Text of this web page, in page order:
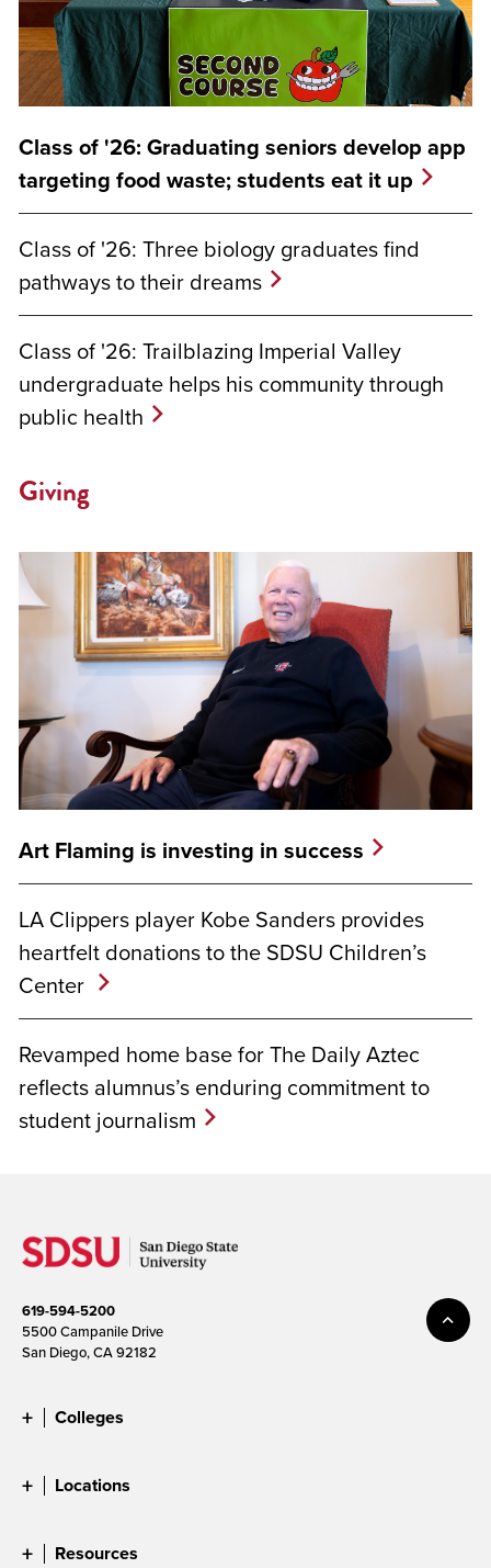
Class of '26: Graduating seniors develop app
targeting food waste; students eat it up
Class of '26: Three biology graduates find
pathways to their dreams
Class of '26: Trailblazing Imperial Valley
undergraduate helps his community through
public health
Giving
Art Flaming is investing in success
LA Clippers player Kobe Sanders provides
heartfelt donations to the SDSU Children’s
Center
Revamped home base for The Daily Aztec
reflects alumnus’s enduring commitment to
student journalism
619-594-5200
5500 Campanile Drive
San Diego, CA 92182
Colleges
Locations
Resources